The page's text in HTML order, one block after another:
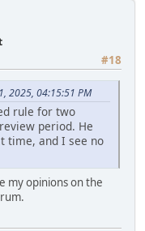
#18
2025, 04:15:51 PM
rule for two
period. He
time, and I see no
my opinions on the